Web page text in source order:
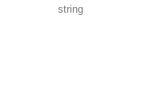
string